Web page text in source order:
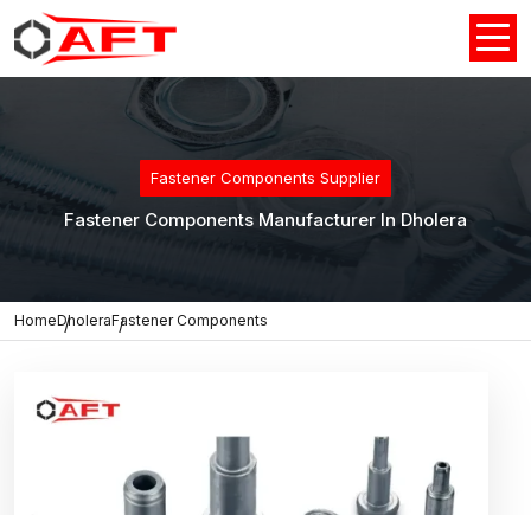
Fastener Components Supplier
Fastener Components Manufacturer In Dholera
HomeDholeraFastener Components